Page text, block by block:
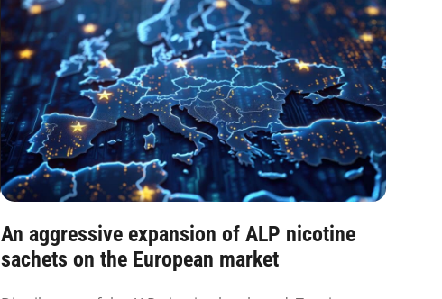
An aggressive expansion of ALP nicotine
sachets on the European market